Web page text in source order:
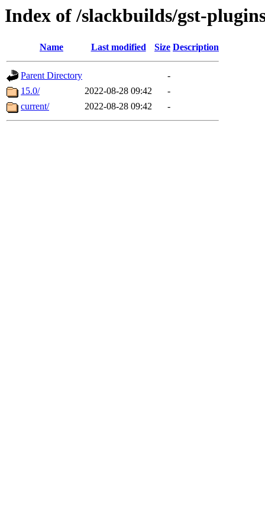
Index of /slackbuilds/gst-
Name Last modified Size Description
Parent Directory
-
15.0/
2022-08-28 09:42
-
current/
2022-08-28 09:42 -